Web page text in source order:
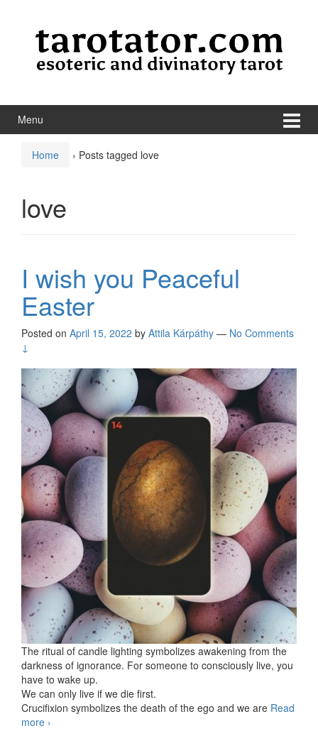
Menu
Home › Posts tagged love
love
I wish you Peaceful
Easter
Posted on April 15, 2022 by Attila Kárpáthy — No Comments
↓
The ritual of candle lighting symbolizes awakening from the
darkness of ignorance. For someone to consciously live, you
have to wake up.
We can only live if we die first.
Crucifixion symbolizes the death of the ego and we are Read
more I wish you Peaceful Easter
›